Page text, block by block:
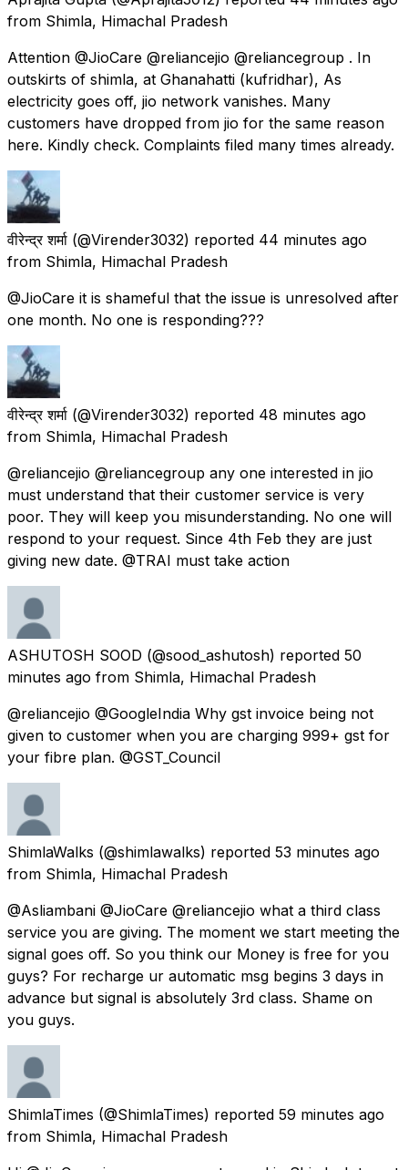
from Shimla, Himachal Pradesh
Attention @JioCare @reliancejio @reliancegroup . In
outskirts of shimla, at Ghanahatti (kufridhar), As
electricity goes off, jio network vanishes. Many
customers have dropped from jio for the same reason
here. Kindly check. Complaints filed many times already.
वीरेन्द्र शर्मा (@Virender3032) reported 44 minutes ago
from Shimla, Himachal Pradesh
@JioCare it is shameful that the issue is unresolved after
one month. No one is responding???
वीरेन्द्र शर्मा (@Virender3032) reported 48 minutes ago
from Shimla, Himachal Pradesh
@reliancejio @reliancegroup any one interested in jio
must understand that their customer service is very
poor. They will keep you misunderstanding. No one will
respond to your request. Since 4th Feb they are just
giving new date. @TRAI must take action
ASHUTOSH SOOD (@sood_ashutosh) reported 50
minutes ago from Shimla, Himachal Pradesh
@reliancejio @GoogleIndia Why gst invoice being not
given to customer when you are charging 999+ gst for
your fibre plan. @GST_Council
ShimlaWalks (@shimlawalks) reported 53 minutes ago
from Shimla, Himachal Pradesh
@Asliambani @JioCare @reliancejio what a third class
service you are giving. The moment we start meeting the
signal goes off. So you think our Money is free for you
guys? For recharge ur automatic msg begins 3 days in
advance but signal is absolutely 3rd class. Shame on
you guys.
ShimlaTimes (@ShimlaTimes) reported 59 minutes ago
from Shimla, Himachal Pradesh